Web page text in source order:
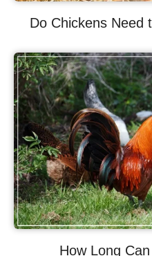
Do Chickens Need
How Long